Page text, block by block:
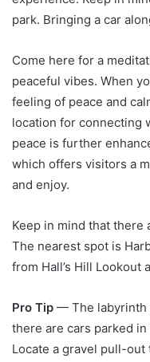
park. Bringing a car
Come here for a
peaceful vibes. When
feeling of peace and
location for connecting
peace is further
which offers visitors a
and enjoy.
Keep in mind that there
The nearest spot is
from Hall’s Hill Lookout
Pro Tip — The labyrinth
there are cars parked
Locate a gravel pull-